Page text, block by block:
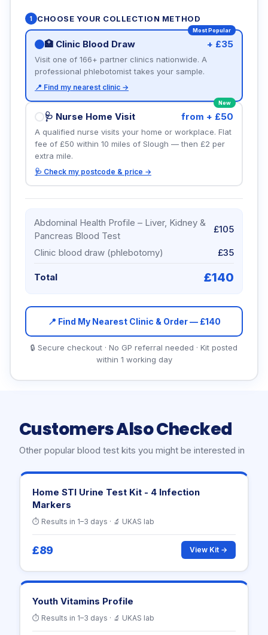
1 CHOOSE YOUR COLLECTION METHOD
Most Popular
🏥 Clinic Blood Draw + £35
Visit one of 166+ partner clinics nationwide. A
professional phlebotomist takes your sample.
📍 Find my nearest clinic →
New
🩺 Nurse Home Visit from + £50
A qualified nurse visits your home or workplace. Flat
fee of £50 within 10 miles of Slough — then £2 per
extra mile.
🩺 Check my postcode & price →
Abdominal Health Profile – Liver, Kidney &
Pancreas Blood Test
£105
Clinic blood draw (phlebotomy) £35
Total £140
📍 Find My Nearest Clinic & Order — £140
🔒 Secure checkout · No GP referral needed · Kit posted
within 1 working day
Customers Also Checked
Other popular blood test kits you might be interested in
Home STI Urine Test Kit - 4 Infection
Markers
⏱ Results in 1–3 days · 🔬 UKAS lab
£89 View Kit →
Youth Vitamins Profile
⏱ Results in 1–3 days · 🔬 UKAS lab